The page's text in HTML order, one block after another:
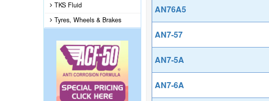
TKS Fluid
Tyres, Wheels & Brakes
AN76A5
AN7-57
AN7-5A
AN7-6A